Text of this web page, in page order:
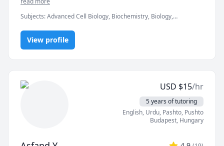
Biology, Math, and Statistics.
My teaching style is flexible and depends on the
needs of each student — I break down complex topics
using clear explanations and tailor them to your
learning style. Whether you’re preparing for an exam
or need an ongoing support throughout your hard
high school and university classes, I can help you
build confidence and improve your results.
Subjects:Advanced Cell Biology, Biochemistry, Biology,
II, IGCSE, IGCSE Chemistry, Math/Science, Maths, Microbiology,
Molecular Biology, Statistics
View profile
USD $15/hr
5 years of tutoring
English, Urdu, Pashto, Pushto
Budapest, Hungary